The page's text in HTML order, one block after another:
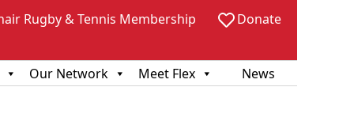
Rugby & Tennis Membership Donate
Our Network Meet Flex News